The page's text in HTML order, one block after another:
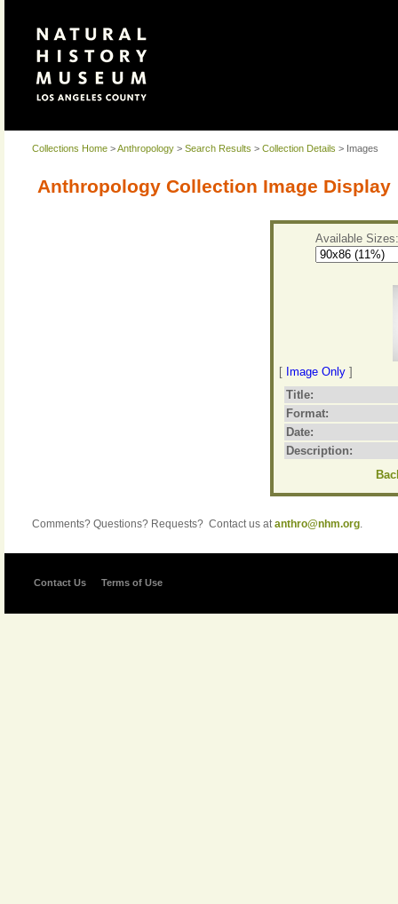
Collections Home >Anthropology > Search Results > Collection Details > Images
Anthropology Collection Image Display
Available Sizes:
[ Image Only ]
Title:
Format:
Date:
Description:
Comments? Questions? Requests? Contact us atanthro@nhm.org.
Contact Us Terms of Use